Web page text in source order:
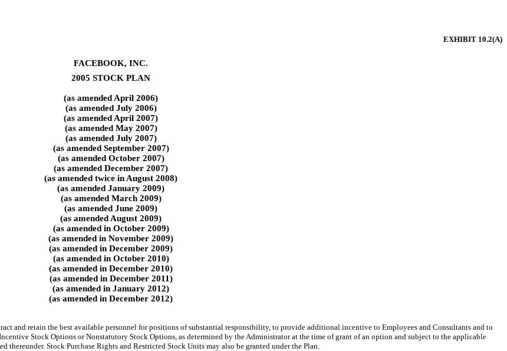
EXHIBIT 10.2(A)
FACEBOOK, INC.
2005 STOCK PLAN
(as amended April 2006)
(as amended July 2006)
(as amended April 2007)
(as amended May 2007)
(as amended July 2007)
(as amended September 2007)
(as amended October 2007)
(as amended December 2007)
(as amended twice in August 2008)
(as amended January 2009)
(as amended March 2009)
(as amended June 2009)
(as amended August 2009)
(as amended in October 2009)
(as amended in November 2009)
(as amended in December 2009)
(as amended in October 2010)
(as amended in December 2010)
(as amended in December 2011)
(as amended in January 2012)
(as amended in December 2012)
and retain the best available personnel for positions of substantial responsibility, to provide additional incentive to Employees and Consultants and to
Stock Options or Nonstatutory Stock Options, as determined by the Administrator at the time of grant of an option and subject to the applicable
Stock Purchase Rights and Restricted Stock Units may also be granted under the Plan.